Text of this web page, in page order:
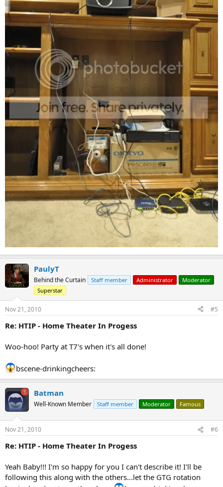
PaulyT
Behind the Curtain Staff member Administrator
Moderator
Superstar
Nov 21, 2010 #5
Re: HTIP - Home Theater In Progess
Woo-hoo! Party at T7's when it's all done!
bscene-drinkingcheers:
Batman
Well-Known Member Staff member Moderator Famous
Nov 21, 2010 #6
Re: HTIP - Home Theater In Progess
Yeah Baby!!! I'm so happy for you I can't describe it! I'll be
following this along with the others...let the GTG rotation